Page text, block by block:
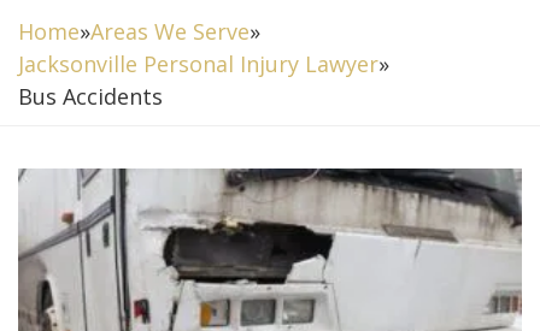
Home»Areas We Serve»
Jacksonville Personal Injury Lawyer»
Bus Accidents